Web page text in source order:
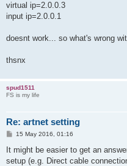
virtual ip=2.0.0.3
input ip=2.0.0.1
doesnt work... so what's wrong
thsnx
spud1511
FS is my life
Re: artnet setting
P
s
15 May 2016, 01:16
It might be easier to get an
setup (e.g. Direct cable